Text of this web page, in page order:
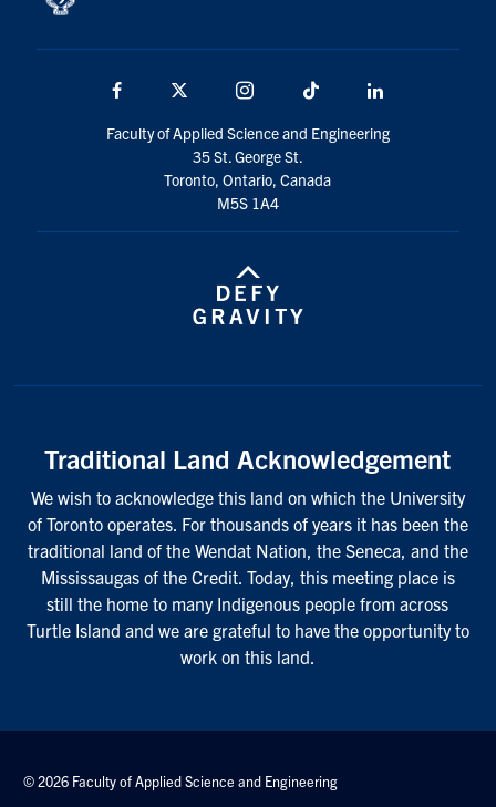
Facebook Instagram TikTok
Faculty of Applied Science and Engineering
35 St. George St.
Toronto, Ontario, Canada
M5S 1A4
Traditional Land Acknowledgement
We wish to acknowledge this land on which the University
of Toronto operates. For thousands of years it has been the
traditional land of the Wendat Nation, the Seneca, and the
Mississaugas of the Credit. Today, this meeting place is
still the home to many Indigenous people from across
Turtle Island and we are grateful to have the opportunity to
work on this land.
© 2026 Faculty of Applied Science and Engineering